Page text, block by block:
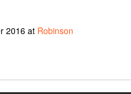
2016 at Robinson